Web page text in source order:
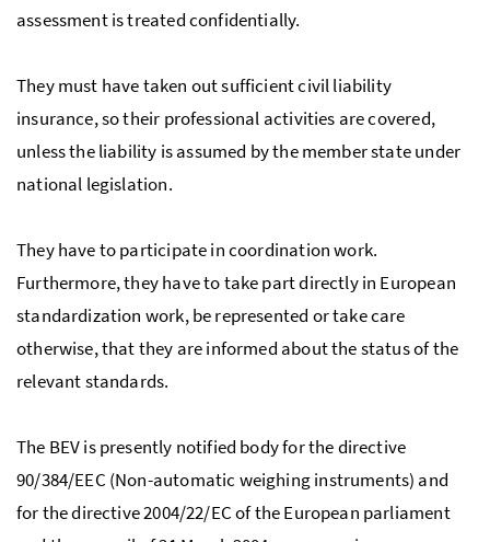
assessment is treated confidentially.
They must have taken out sufficient civil liability
insurance, so their professional activities are covered,
unless the liability is assumed by the member state under
national legislation.
They have to participate in coordination work.
Furthermore, they have to take part directly in European
standardization work, be represented or take care
otherwise, that they are informed about the status of the
relevant standards.
The BEV is presently notified body for the directive
90/384/EEC (Non-automatic weighing instruments) and
for the directive 2004/22/EC of the European parliament